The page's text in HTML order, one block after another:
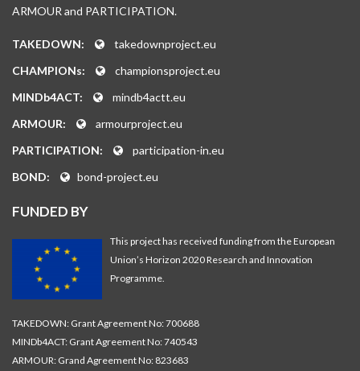
ARMOUR and PARTICIPATION.
TAKEDOWN:
takedownproject.eu
CHAMPIONs:
championsproject.eu
MINDb4ACT:
mindb4actt.eu
ARMOUR:
armourproject.eu
PARTICIPATION:
participation-in.eu
BOND:
bond-project.eu
FUNDED BY
This project has received funding from the European
Union’s Horizon 2020 Research and Innovation
Programme.
TAKEDOWN: Grant Agreement No: 700688
MINDb4ACT: Grant Agreement No: 740543
ARMOUR: Grand Agreement No: 823683